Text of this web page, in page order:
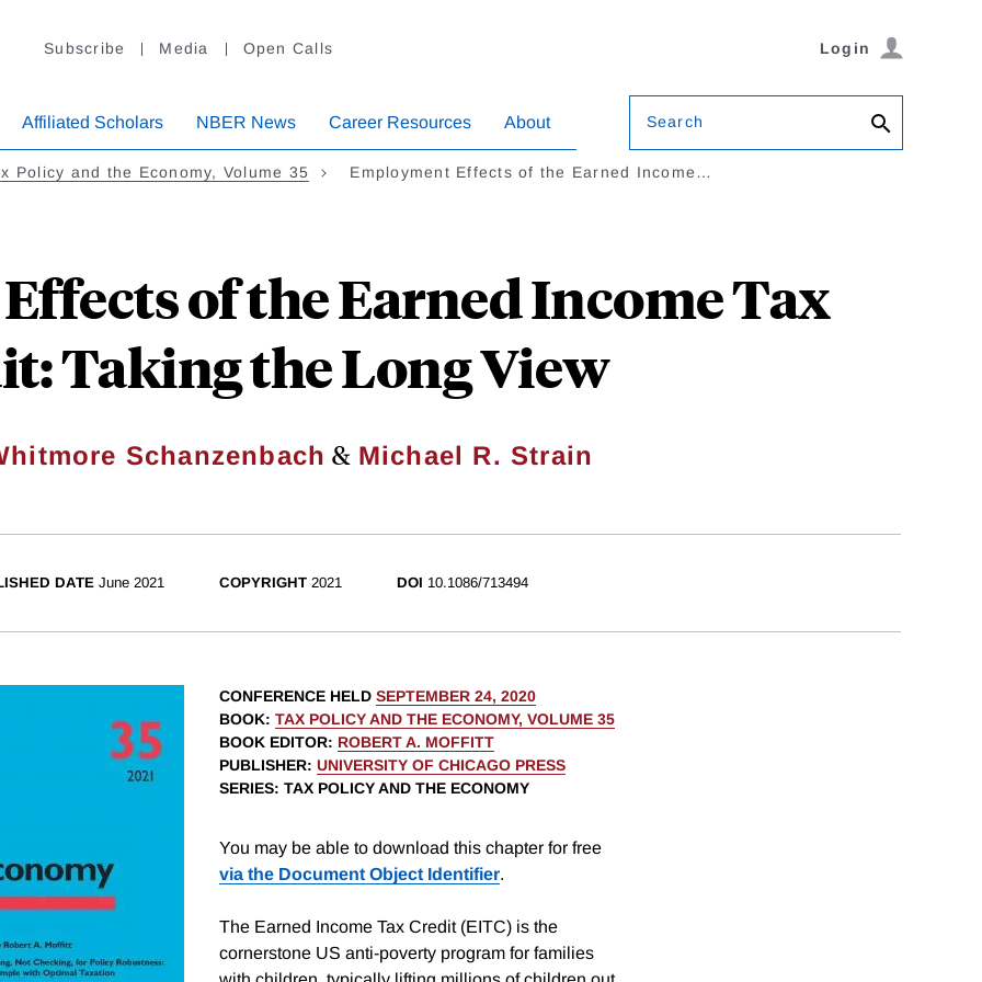
Subscribe Media Open Calls Login
Affiliated Scholars NBER News Career Resources About Search
Policy and the Economy, Volume 35 Employment Effects of the Earned Income…
of the Earned Income Tax
Taking the Long View
Schanzenbach & Michael R. Strain
DATE June 2021 COPYRIGHT2021 DOI 10.1086/713494
CONFERENCE HELD SEPTEMBER 24, 2020
BOOK: TAX POLICY AND THE ECONOMY, VOLUME 35
BOOK EDITOR: ROBERT A. MOFFITT
PUBLISHER: UNIVERSITY OF CHICAGO PRESS
SERIES: TAX POLICY AND THE ECONOMY
You may be able to download this chapter for free
via the Document Object Identifier.
The Earned Income Tax Credit (EITC) is the
cornerstone US anti-poverty program for families